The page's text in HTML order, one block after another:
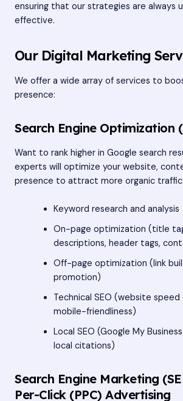
ensuring that our strategies are
effective.
Our Digital Marketing
We offer a wide array of services to
presence:
Search Engine Optimization
Want to rank higher in Google search
experts will optimize your website,
presence to attract more organic traffic.
Keyword research and analysis
On-page optimization (title
descriptions, header tags,
Off-page optimization (link
promotion)
Technical SEO (website
mobile-friendliness)
Local SEO (Google My
local citations)
Search Engine Marketing
Per-Click (PPC) Advertising